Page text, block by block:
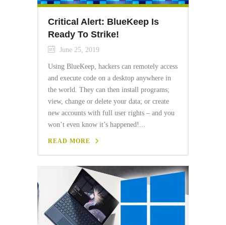
Critical Alert: BlueKeep Is
Ready To Strike!
June 25, 2019
Using BlueKeep, hackers can remotely access
and execute code on a desktop anywhere in
the world. They can then install programs;
view, change or delete your data; or create
new accounts with full user rights – and you
won’t even know it’s happened!...
READ MORE